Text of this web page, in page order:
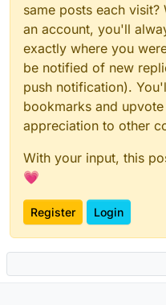
same posts each
an account, you'll
exactly where you
be notified of new
push notification).
bookmarks and
appreciation to other
With your input, this
💗
Register Login